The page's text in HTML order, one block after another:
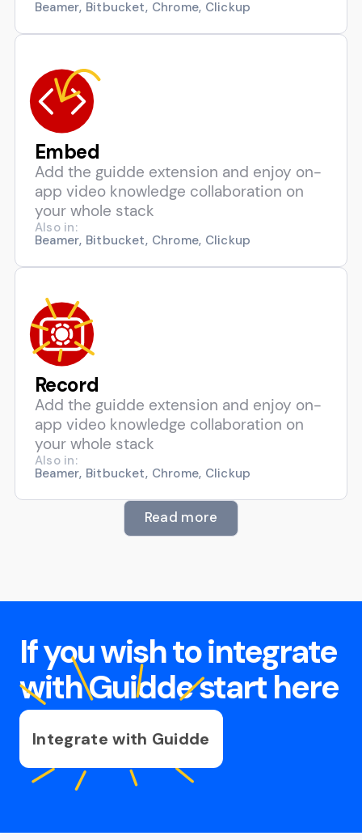
Beamer, Bitbucket, Chrome, Clickup
Embed
Add the guidde extension and enjoy on-
app video knowledge collaboration on
your whole stack
Also in:
Beamer, Bitbucket, Chrome, Clickup
Record
Add the guidde extension and enjoy on-
app video knowledge collaboration on
your whole stack
Also in:
Beamer, Bitbucket, Chrome, Clickup
Read more
If you wish to integrate
with Guidde start here
Integrate with Guidde